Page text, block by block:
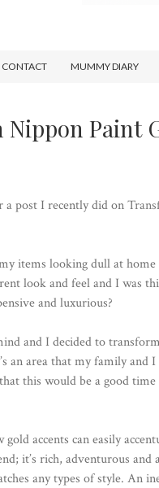
CONTACT MUMMY DIARY
Nippon Paint
a post I recently did on
items looking dull at
look and feel and I was
and luxurious?
and I decided to
an area that my family
this would be a good
accents can easily
it’s rich, adventurous
any types of style. An